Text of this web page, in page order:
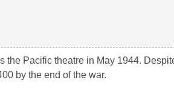
the Pacific theatre in May 1944.
by the end of the war.